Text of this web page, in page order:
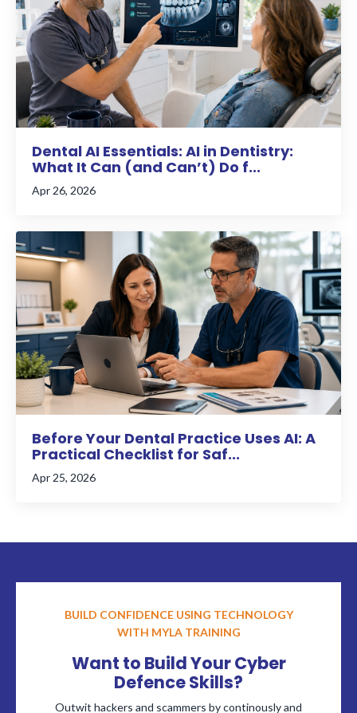
Dental AI Essentials: AI in Dentistry:
What It Can (and Can’t) Do f...
Apr 26, 2026
Before Your Dental Practice Uses AI: A
Practical Checklist for Saf...
Apr 25, 2026
BUILD CONFIDENCE USING TECHNOLOGY
WITH MYLA TRAINING
Want to Build Your Cyber
Defence Skills?
Outwit hackers and scammers by continously and